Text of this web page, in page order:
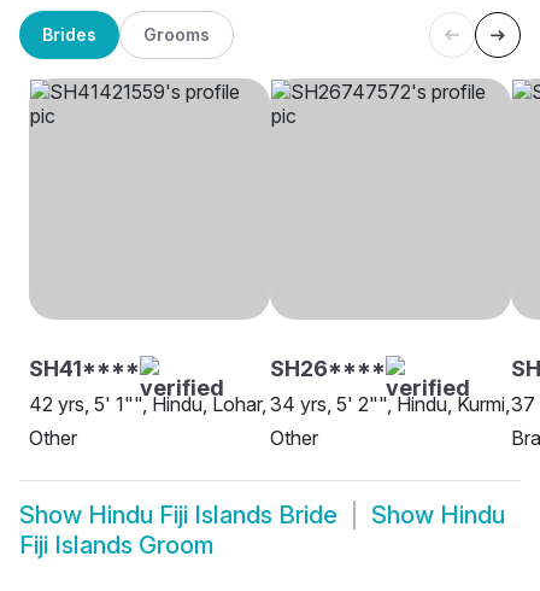
Brides Grooms
SH41****
42 yrs, 5' 1"", Hindu, Lohar,
Other
SH26****
34 yrs, 5' 2"", Hindu, Kurmi,
Other
37
Show Hindu Fiji Islands Bride Show Hindu
Fiji Islands Groom